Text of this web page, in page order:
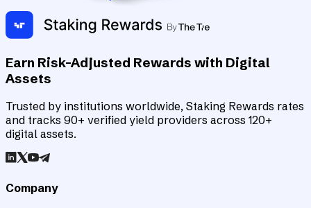
Earn Risk-Adjusted Rewards with Digital
Assets
Trusted by institutions worldwide, Staking Rewards rates
and tracks 90+ verified yield providers across 120+
digital assets.
Company